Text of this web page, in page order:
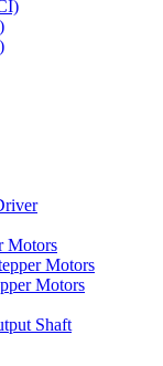
Motors
Motors
Motors
Shaft